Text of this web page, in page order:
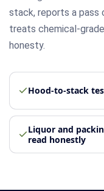
stack, reports a pass
treats chemical-
honesty.
Hood-to-stack
Liquor and
read honestly